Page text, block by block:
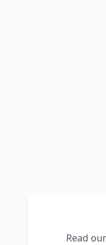
Read